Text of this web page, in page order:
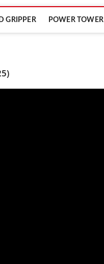
GRIPPER POWER TOWER